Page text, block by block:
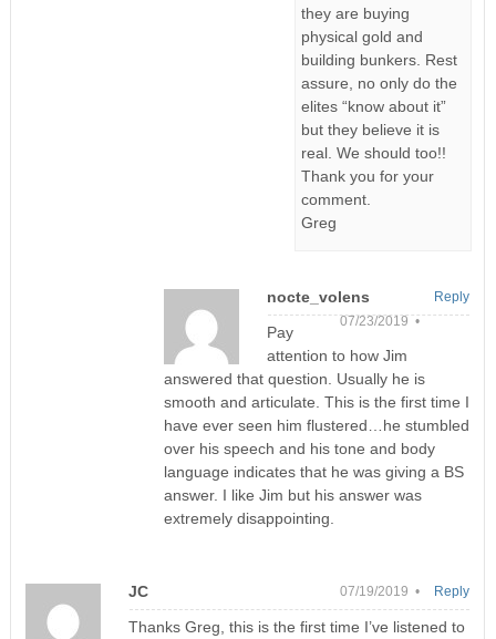
they are buying
physical gold and
building bunkers. Rest
assure, no only do the
elites “know about it”
but they believe it is
real. We should too!!
Thank you for your
comment.
Greg
nocte_volens
07/23/2019 •
Pay
attention to how Jim
answered that question. Usually he is
smooth and articulate. This is the first time I
have ever seen him flustered…he stumbled
over his speech and his tone and body
language indicates that he was giving a BS
answer. I like Jim but his answer was
extremely disappointing.
Reply
JC 07/19/2019 •
Thanks Greg, this is the first time I’ve listened to
Reply